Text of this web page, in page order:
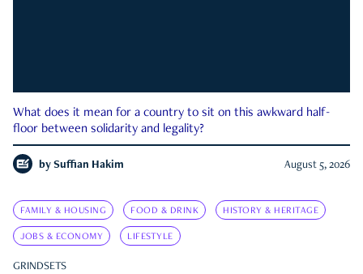
What does it mean for a country to sit on this awkward half-
floor between solidarity and legality?
by Suffian Hakim August 5, 2026
FAMILY & HOUSING FOOD & DRINK HISTORY & HERITAGE
JOBS & ECONOMY LIFESTYLE
GRINDSETS